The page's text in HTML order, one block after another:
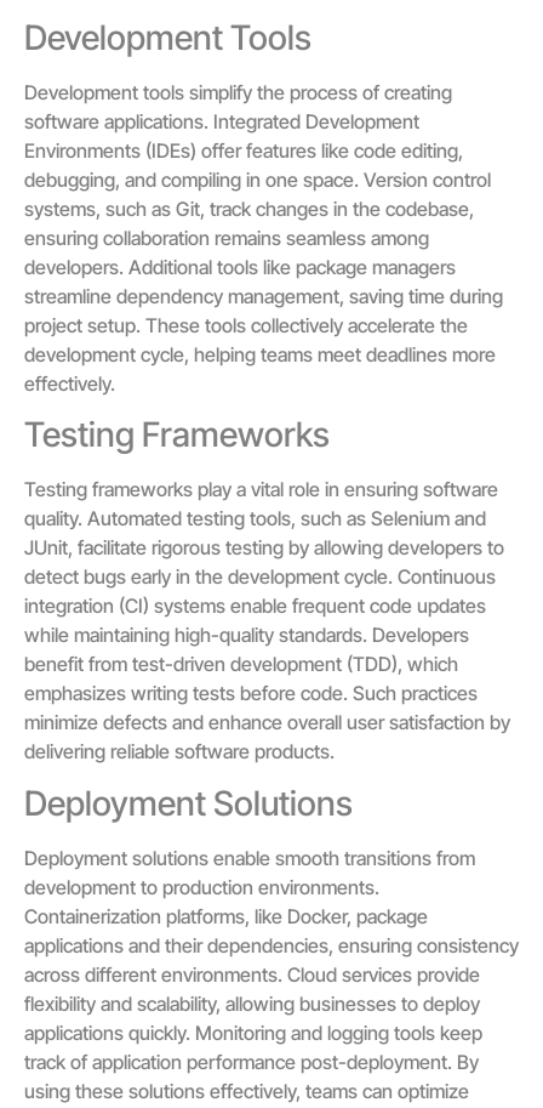
Development Tools
Development tools simplify the process of creating
software applications. Integrated Development
Environments (IDEs) offer features like code editing,
debugging, and compiling in one space. Version control
systems, such as Git, track changes in the codebase,
ensuring collaboration remains seamless among
developers. Additional tools like package managers
streamline dependency management, saving time during
project setup. These tools collectively accelerate the
development cycle, helping teams meet deadlines more
effectively.
Testing Frameworks
Testing frameworks play a vital role in ensuring software
quality. Automated testing tools, such as Selenium and
JUnit, facilitate rigorous testing by allowing developers to
detect bugs early in the development cycle. Continuous
integration (CI) systems enable frequent code updates
while maintaining high-quality standards. Developers
benefit from test-driven development (TDD), which
emphasizes writing tests before code. Such practices
minimize defects and enhance overall user satisfaction by
delivering reliable software products.
Deployment Solutions
Deployment solutions enable smooth transitions from
development to production environments.
Containerization platforms, like Docker, package
applications and their dependencies, ensuring consistency
across different environments. Cloud services provide
flexibility and scalability, allowing businesses to deploy
applications quickly. Monitoring and logging tools keep
track of application performance post-deployment. By
using these solutions effectively, teams can optimize